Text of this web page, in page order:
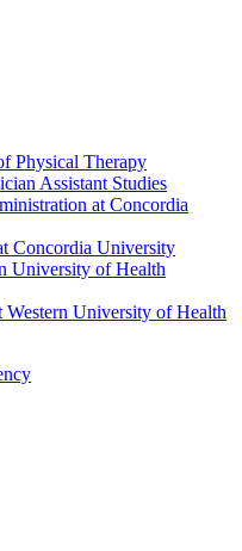
Physical Therapy
Assistant Studies
at Concordia
Concordia University
University of Health
University of Health